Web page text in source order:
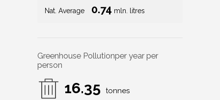
Nat. Average 0.74 mln. litres
Greenhouse Pollutionper year per
person
16.35 tonnes